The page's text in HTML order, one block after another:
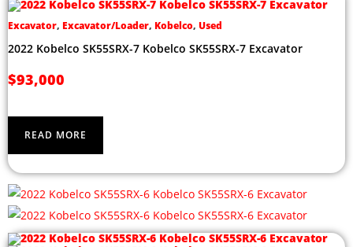
Excavator, Excavator/Loader, Kobelco, Used
2022 Kobelco SK55SRX-7 Kobelco SK55SRX-7 Excavator
$93,000
READ MORE